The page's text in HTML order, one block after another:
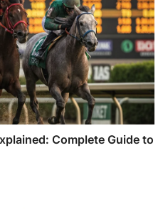
Complete Guide to